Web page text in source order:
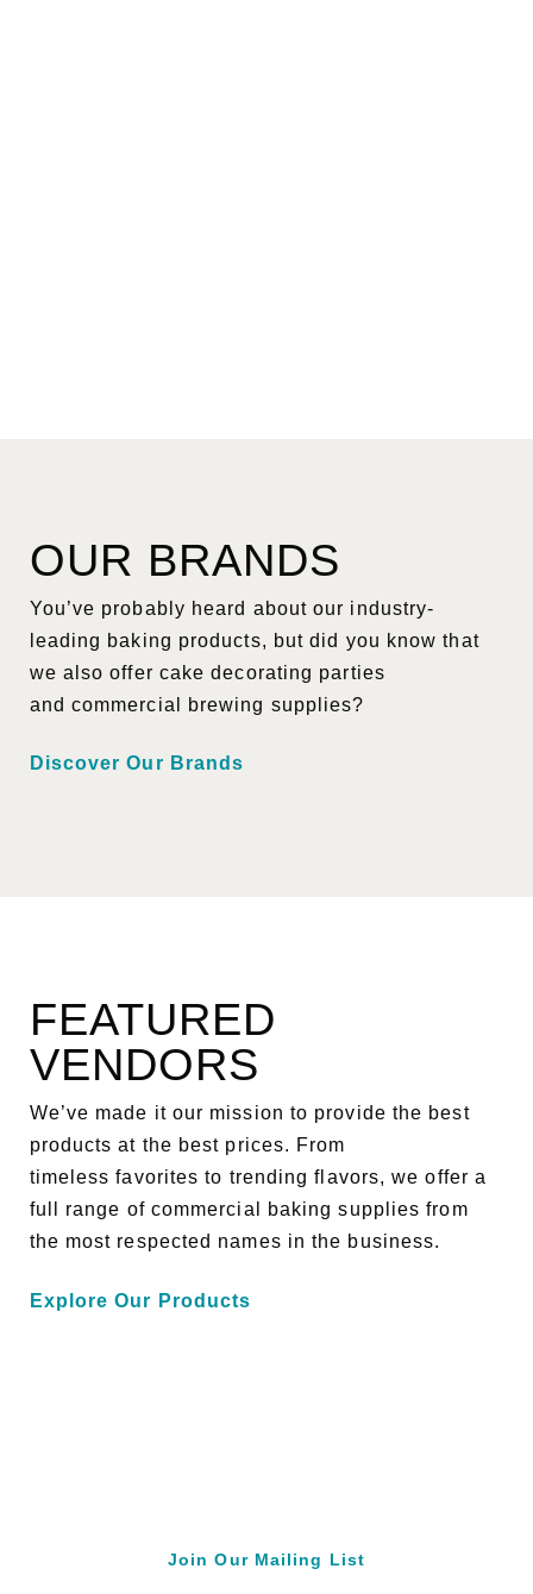
OUR BRANDS
You’ve probably heard about our industry-
leading baking products, but did you know that
we also offer cake decorating parties
and commercial brewing supplies?
Discover Our Brands
FEATURED
VENDORS
We’ve made it our mission to provide the best
products at the best prices. From
timeless favorites to trending flavors, we offer a
full range of commercial baking supplies from
the most respected names in the business.
Explore Our Products
Join Our Mailing List